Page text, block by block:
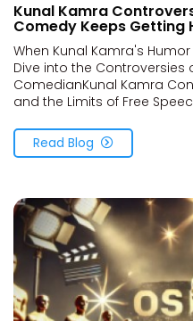
Kunal Kamra
Comedy Keeps Getting
When Kunal Kamra's
Dive into the Controversies
ComedianKunal Kamra
and the Limits of Free
Read Blog